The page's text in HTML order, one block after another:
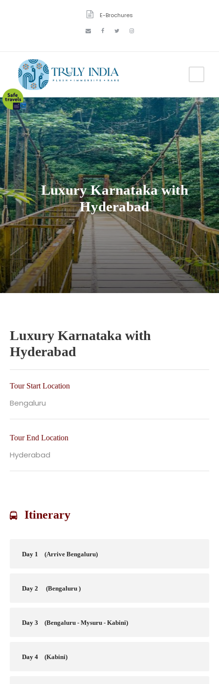
E-Brochures
Luxury Karnataka with
Hyderabad
Luxury Karnataka with
Hyderabad
Tour Start Location
Bengaluru
Tour End Location
Hyderabad
Itinerary
Day 1 (Arrive Bengaluru)
Day 2 (Bengaluru )
Day 3 (Bengaluru - Mysuru - Kabini)
Day 4 (Kabini)